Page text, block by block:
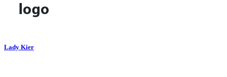
Lady Kier